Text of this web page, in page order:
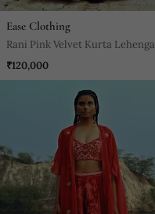
Ease Clothing
Rani Pink Velvet Kurta Lehenga
₹120,000